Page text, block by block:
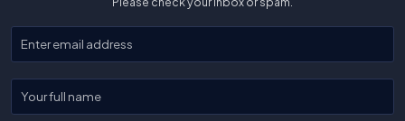
Enter your email
Enter your full name